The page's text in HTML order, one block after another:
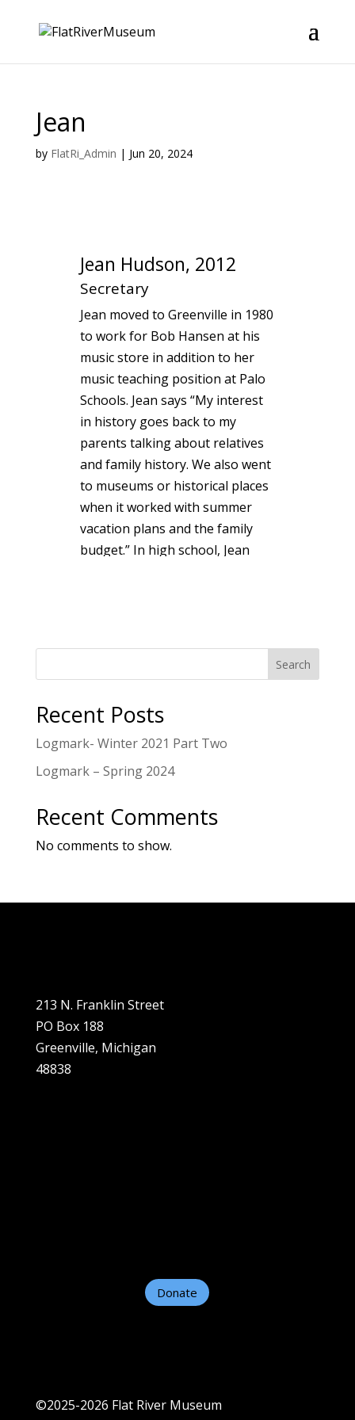
Jean
by FlatRi_Admin | Jun 20, 2024
Jean Hudson, 2012
Secretary
Jean moved to Greenville in 1980
to work for Bob Hansen at his
music store in addition to her
music teaching position at Palo
Schools. Jean says “My interest
in history goes back to my
parents talking about relatives
and family history. We also went
to museums or historical places
when it worked with summer
vacation plans and the family
budget.” In high school, Jean
Mrs. Wiltse-9th grade and Mr.
husband, Keith, were asked to
join the board in 2012 and have
been active with it ever since.
beautiful improvements to the
museum thanks to the support
of the community and the
Search
Recent Posts
Logmark- Winter 2021 Part Two
Logmark – Spring 2024
Recent Comments
No comments to show.
213 N. Franklin Street
PO Box 188
Greenville, Michigan
48838
Donate
©2025-2026 Flat River Museum